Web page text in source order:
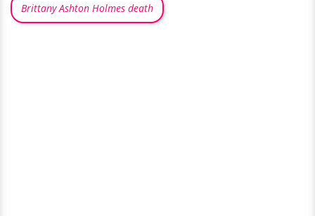
Brittany Ashton Holmes death